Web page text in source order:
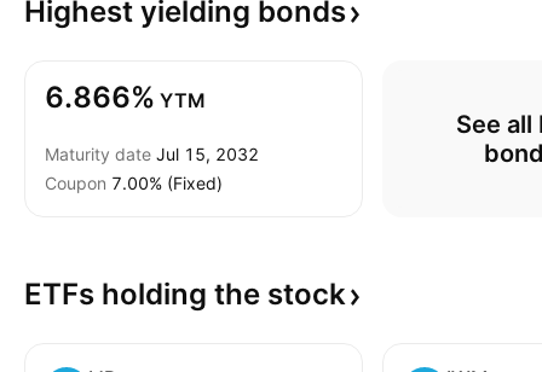
Highest yielding bonds
6.866% YTM
Maturity date Jul 15, 2032
Coupon 7.00% (Fixed)
See all
ETFs holding the stock